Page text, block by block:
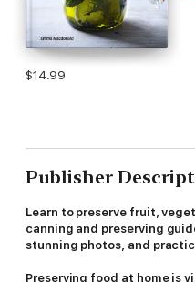
$14.99
Publisher
Learn to preserve fruit,
canning and preserving
stunning photos, and
Preserving food at home is